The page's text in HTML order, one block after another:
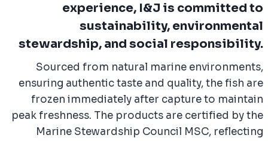
experience, I&J is committed to
sustainability, environmental
stewardship, and social responsibility.
Sourced from natural marine environments,
ensuring authentic taste and quality, the fish are
frozen immediately after capture to maintain
peak freshness. The products are certified by the
Marine Stewardship Council MSC, reflecting